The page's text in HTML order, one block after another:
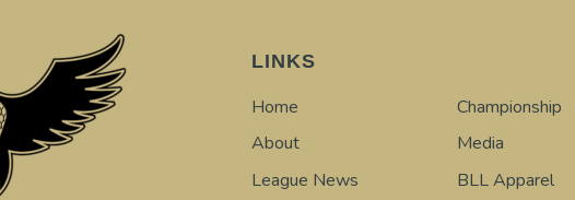
LINKS
Home
About
League News
Championship
Media
BLL Apparel